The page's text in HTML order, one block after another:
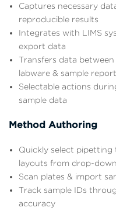
Captures necessary
reproducible results
Integrates with LIMS
export data
Transfers data
labware & sample
Selectable actions
sample data
Method Authoring
Quickly select pipetting
layouts from drop-
Scan plates & import
Track sample IDs
accuracy